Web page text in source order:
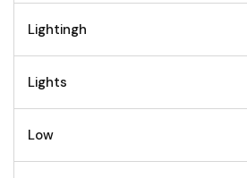
Lightingh
Lights
Low